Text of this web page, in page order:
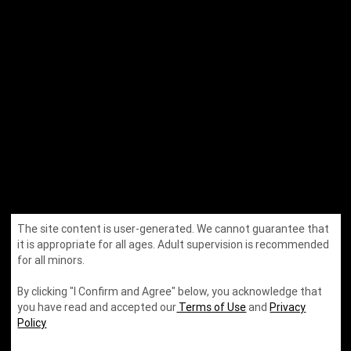
The site content is user-generated. We cannot guarantee that
it is appropriate for all ages. Adult supervision is recommended
for all minors.
By clicking "I Confirm and Agree" below, you acknowledge that
you have read and accepted our Terms of UseandPrivacy
Policy